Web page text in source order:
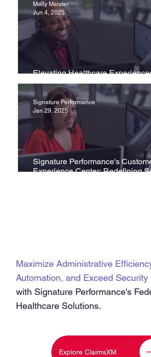
Elevating Healthcare
Importance of Contact Center
Molly Meister
Jun 4, 2025
Signature Performance's
Experience Center: Redefining
Signature Performance
Jan 29, 2025
Maximize Administrative
Automation, and Exceed Security
with Signature Performance's
Healthcare Solutions.
Explore ClaimsXM